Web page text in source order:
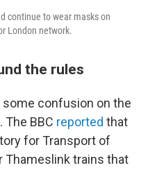
continue to wear masks on
London network.
the rules
confusion on the
BBC reported that
for Transport of
Thameslink trains that